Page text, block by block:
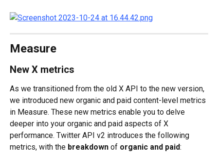
Measure
New X metrics
As we transitioned from the old X API to the new version,
we introduced new organic and paid content-level metrics
in Measure. These new metrics enable you to delve
deeper into your organic and paid aspects of X
performance. Twitter API v2 introduces the following
metrics, with the breakdown of organic and paid: